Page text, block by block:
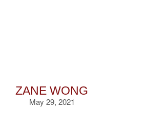
ZANE WONG
May 29, 2021